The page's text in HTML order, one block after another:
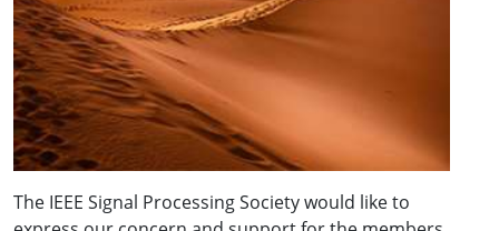
The IEEE Signal Processing Society would like to